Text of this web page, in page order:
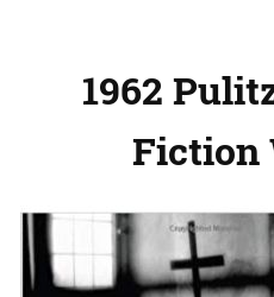
1962
Fiction